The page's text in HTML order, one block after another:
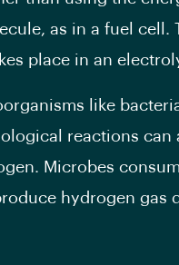
as in a fuel cell.
place in an
like
reactions can
Microbes
hydrogen gas